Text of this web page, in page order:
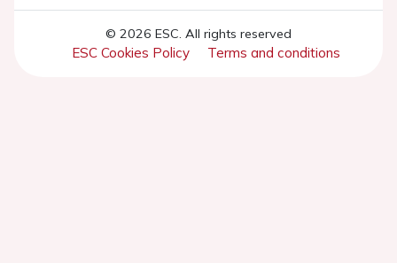
© 2026 ESC. All rights reserved
ESC Cookies Policy Terms and conditions